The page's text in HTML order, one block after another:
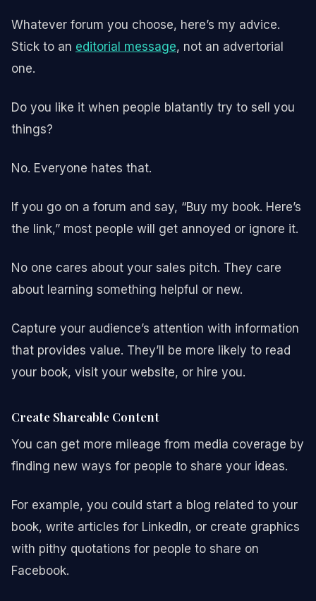
Whatever forum you choose, here’s my advice.
Stick to an editorial message, not an advertorial
one.
Do you like it when people blatantly try to sell you
things?
No. Everyone hates that.
If you go on a forum and say, “Buy my book. Here’s
the link,” most people will get annoyed or ignore it.
No one cares about your sales pitch. They care
about learning something helpful or new.
Capture your audience’s attention with information
that provides value. They’ll be more likely to read
your book, visit your website, or hire you.
Create Shareable Content
You can get more mileage from media coverage by
finding new ways for people to share your ideas.
For example, you could start a blog related to your
book, write articles for LinkedIn, or create graphics
with pithy quotations for people to share on
Facebook.